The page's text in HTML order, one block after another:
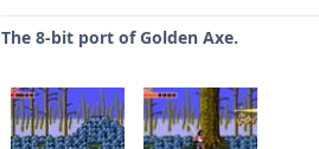
The 8-bit port of Golden Axe.